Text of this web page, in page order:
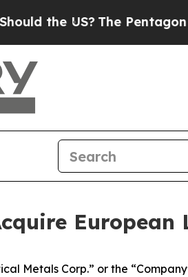
US?The Pentagon Is
European
Metals Corp.” or the